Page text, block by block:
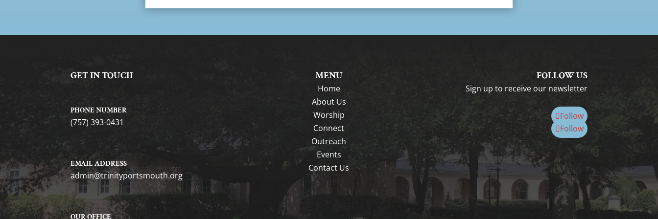
GET IN TOUCH
PHONE NUMBER
(757) 393-0431
EMAIL ADDRESS
gro.htuomstropytinirt@nimda
OUR OFFICE
MENU
Home
About Us
Worship
Connect
Outreach
Events
Contact Us
FOLLOW US
Sign up to receive our newsletter
Follow
Follow